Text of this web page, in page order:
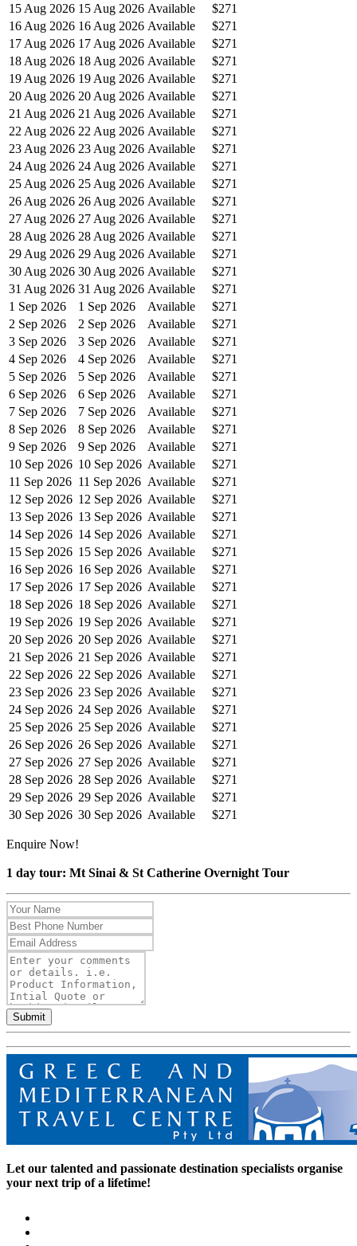
15 Aug 2026 15 Aug 2026 Available
$271
16 Aug 2026 16 Aug 2026 Available
$271
17 Aug 2026 17 Aug 2026 Available
$271
18 Aug 2026 18 Aug 2026 Available
$271
19 Aug 2026 19 Aug 2026 Available
$271
20 Aug 2026 20 Aug 2026 Available
$271
21 Aug 2026 21 Aug 2026 Available
$271
22 Aug 2026 22 Aug 2026 Available
$271
23 Aug 2026 23 Aug 2026 Available
$271
24 Aug 2026 24 Aug 2026 Available
$271
25 Aug 2026 25 Aug 2026 Available
$271
26 Aug 2026 26 Aug 2026 Available
$271
27 Aug 2026 27 Aug 2026 Available
$271
28 Aug 2026 28 Aug 2026 Available
$271
29 Aug 2026 29 Aug 2026 Available
$271
30 Aug 2026 30 Aug 2026 Available
$271
31 Aug 2026 31 Aug 2026 Available
$271
1 Sep 2026
1 Sep 2026 Available
$271
2 Sep 2026
2 Sep 2026 Available
$271
3 Sep 2026
3 Sep 2026 Available
$271
4 Sep 2026
4 Sep 2026 Available
$271
5 Sep 2026
5 Sep 2026 Available
$271
6 Sep 2026
6 Sep 2026 Available
$271
7 Sep 2026
7 Sep 2026 Available
$271
8 Sep 2026
8 Sep 2026 Available
$271
9 Sep 2026
9 Sep 2026 Available
$271
10 Sep 2026 10 Sep 2026 Available
$271
11 Sep 2026 11 Sep 2026 Available
$271
12 Sep 2026 12 Sep 2026 Available
$271
13 Sep 2026 13 Sep 2026 Available
$271
14 Sep 2026 14 Sep 2026 Available
$271
15 Sep 2026 15 Sep 2026 Available
$271
16 Sep 2026 16 Sep 2026 Available
$271
17 Sep 2026 17 Sep 2026 Available
$271
18 Sep 2026 18 Sep 2026 Available
$271
19 Sep 2026 19 Sep 2026 Available
$271
20 Sep 2026 20 Sep 2026 Available
$271
21 Sep 2026 21 Sep 2026 Available
$271
22 Sep 2026 22 Sep 2026 Available
$271
23 Sep 2026 23 Sep 2026 Available
$271
24 Sep 2026 24 Sep 2026 Available
$271
25 Sep 2026 25 Sep 2026 Available
$271
26 Sep 2026 26 Sep 2026 Available
$271
27 Sep 2026 27 Sep 2026 Available
$271
28 Sep 2026 28 Sep 2026 Available
$271
29 Sep 2026 29 Sep 2026 Available
$271
30 Sep 2026 30 Sep 2026 Available $271
Enquire Now!
1 day tour: Mt Sinai & St Catherine Overnight Tour
Submit
Let our talented and passionate destination specialists organise
your next trip of a lifetime!